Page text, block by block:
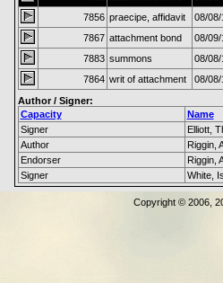
7856 praecipe, affidavit
08/08/
7867 attachment bond
08/09/
7883 summons
08/08/
7864 writ of attachment
08/08/
Author / Signer:
Capacity
Name
Signer
Elliott,
Author
Riggin,
Endorser
Riggin,
Signer
White,
Copyright © 2006,